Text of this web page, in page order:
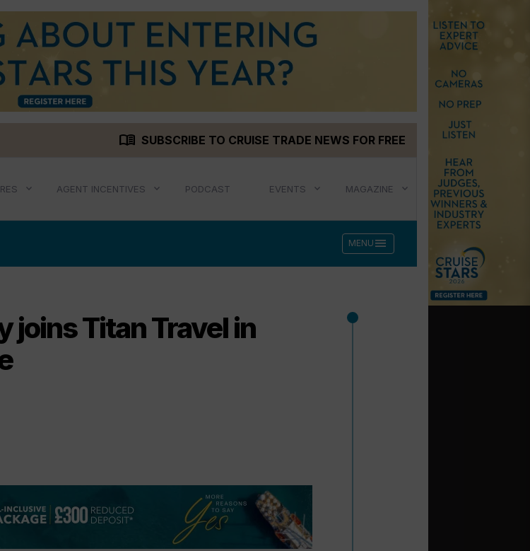
menu_book SUBSCRIBE TO CRUISE TRADE NEWS FOR FREE
AGENT INCENTIVES PODCAST EVENTS MAGAZINE
MENU menu
joins Titan Travel in